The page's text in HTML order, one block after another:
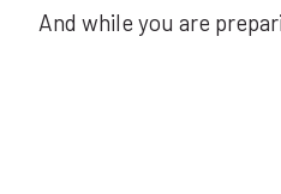
And while you are